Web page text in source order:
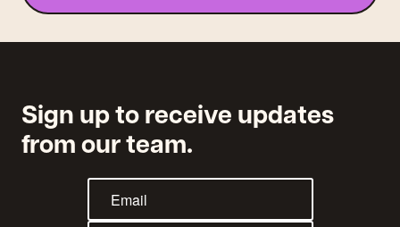
Sign up to receive updates
from our team.